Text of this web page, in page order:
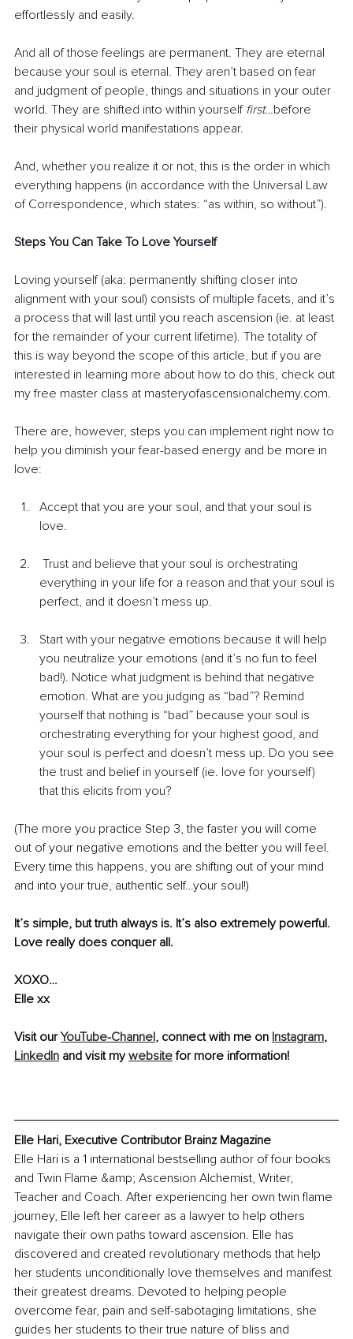
effortlessly and easily.
And all of those feelings are permanent. They are eternal
because your soul is eternal. They aren’t based on fear
and judgment of people, things and situations in your outer
world. They are shifted into within yourself first…before
their physical world manifestations appear.
And, whether you realize it or not, this is the order in which
everything happens (in accordance with the Universal Law
of Correspondence, which states: “as within, so without”).
Steps You Can Take To Love Yourself
Loving yourself (aka: permanently shifting closer into
alignment with your soul) consists of multiple facets, and it’s
a process that will last until you reach ascension (ie. at least
for the remainder of your current lifetime). The totality of
this is way beyond the scope of this article, but if you are
interested in learning more about how to do this, check out
my free master class at masteryofascensionalchemy.com.
There are, however, steps you can implement right now to
help you diminish your fear-based energy and be more in
love:
Accept that you are your soul, and that your soul is
love.
Trust and believe that your soul is orchestrating
everything in your life for a reason and that your soul is
perfect, and it doesn’t mess up.
Start with your negative emotions because it will help
you neutralize your emotions (and it’s no fun to feel
bad!). Notice what judgment is behind that negative
emotion. What are you judging as “bad”? Remind
yourself that nothing is “bad” because your soul is
orchestrating everything for your highest good, and
your soul is perfect and doesn’t mess up. Do you see
the trust and belief in yourself (ie. love for yourself)
that this elicits from you?
(The more you practice Step 3, the faster you will come
out of your negative emotions and the better you will feel.
Every time this happens, you are shifting out of your mind
and into your true, authentic self…your soul!)
It’s simple, but truth always is. It’s also extremely powerful.
Love really does conquer all.
XOXO…
Elle xx
Visit our YouTube-Channel, connect with me on Instagram,
LinkedIn and visit my website for more information!
Elle Hari, Executive Contributor Brainz Magazine
Elle Hari is a 1 international bestselling author of four books
and Twin Flame &amp; Ascension Alchemist, Writer,
Teacher and Coach. After experiencing her own twin flame
journey, Elle left her career as a lawyer to help others
navigate their own paths toward ascension. Elle has
discovered and created revolutionary methods that help
her students unconditionally love themselves and manifest
their greatest dreams. Devoted to helping people
overcome fear, pain and self-sabotaging limitations, she
guides her students to their true nature of bliss and